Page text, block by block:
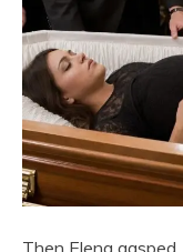
Then Elena gasped.